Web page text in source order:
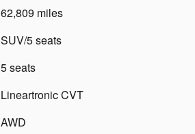
62,809 miles
SUV/5 seats
5 seats
Lineartronic CVT
AWD